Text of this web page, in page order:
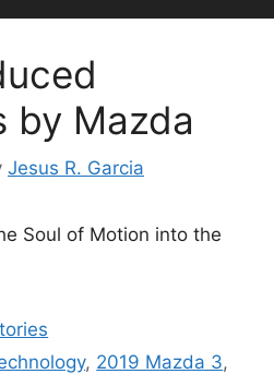
by Mazda
Jesus R. Garcia
Soul of Motion into the
, 2019 Mazda 3,